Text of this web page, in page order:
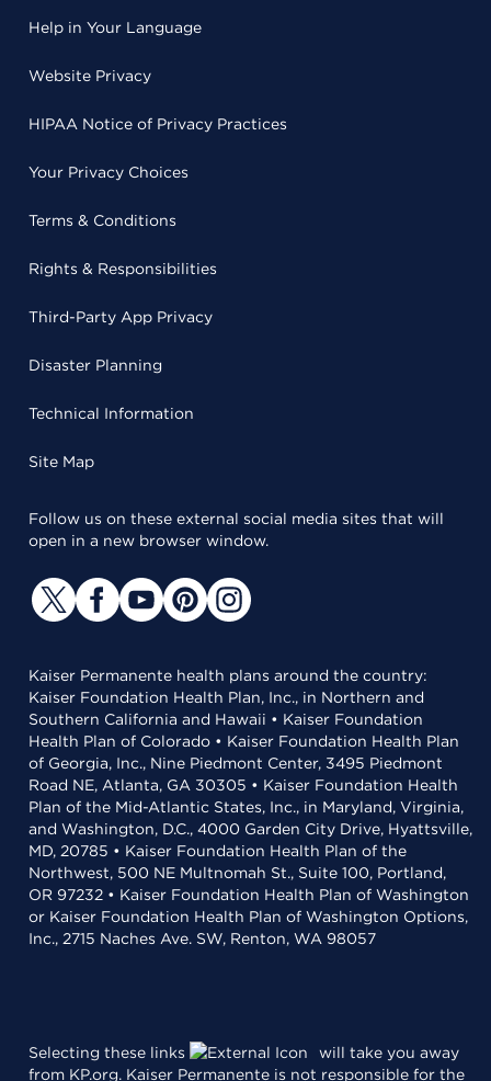
Help in Your Language
Website Privacy
HIPAA Notice of Privacy Practices
Your Privacy Choices
Terms & Conditions
Rights & Responsibilities
Third-Party App Privacy
Disaster Planning
Technical Information
Site Map
Follow us on these external social media sites that will
open in a new browser window.
Kaiser Permanente health plans around the country:
Kaiser Foundation Health Plan, Inc., in Northern and
Southern California and Hawaii • Kaiser Foundation
Health Plan of Colorado • Kaiser Foundation Health Plan
of Georgia, Inc., Nine Piedmont Center, 3495 Piedmont
Road NE, Atlanta, GA 30305 • Kaiser Foundation Health
Plan of the Mid-Atlantic States, Inc., in Maryland, Virginia,
and Washington, D.C., 4000 Garden City Drive, Hyattsville,
MD, 20785 • Kaiser Foundation Health Plan of the
Northwest, 500 NE Multnomah St., Suite 100, Portland,
OR 97232 • Kaiser Foundation Health Plan of Washington
or Kaiser Foundation Health Plan of Washington Options,
Inc., 2715 Naches Ave. SW, Renton, WA 98057
Selecting these links
will take you away
from KP.org. Kaiser Permanente is not responsible for the